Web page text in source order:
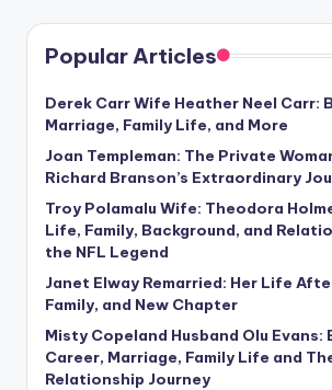
Popular Articles
Derek Carr Wife Heather Neel Carr:
Marriage, Family Life, and More
Joan Templeman: The Private
Richard Branson’s Extraordinary
Troy Polamalu Wife: Theodora
Life, Family, Background, and
the NFL Legend
Janet Elway Remarried: Her Life
Family, and New Chapter
Misty Copeland Husband Olu Evans:
Career, Marriage, Family Life and
Relationship Journey